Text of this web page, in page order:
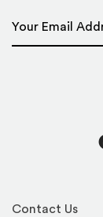
Contact Us